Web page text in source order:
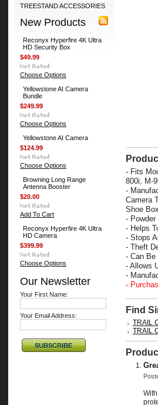
TREESTAND ACCESSORIES
New Products
Reconyx Hyperfire 4K Ultra
HD Security Box
$49.99
Choose Options
Yellowstone AI Camera
Bundle
$249.99
Choose Options
Yellowstone AI Camera
$124.99
Choose Options
Browning Long Range
Antenna Booster
$20.00
Add To Cart
Reconyx Hyperfire 4K Ultra
HD Camera
$399.99
Choose Options
Our Newsletter
Your First Name:
Your Email Address:
- Fits
800i, M-
-
Camera
Shoe
- Powder
- Helps
- Stops
- Theft
- Can Be
- Allows
-
-
Find
TRAIL
TRAIL